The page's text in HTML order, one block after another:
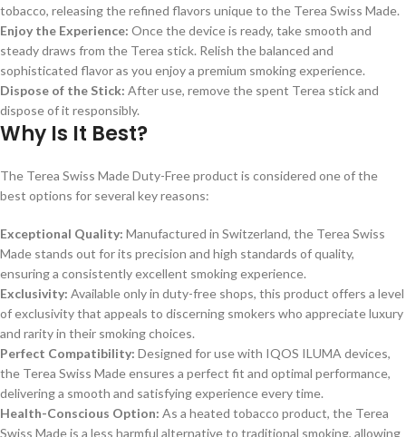
tobacco, releasing the refined flavors unique to the Terea Swiss Made.
Enjoy the Experience: Once the device is ready, take smooth and
steady draws from the Terea stick. Relish the balanced and
sophisticated flavor as you enjoy a premium smoking experience.
Dispose of the Stick: After use, remove the spent Terea stick and
dispose of it responsibly.
Why Is It Best?
The Terea Swiss Made Duty-Free product is considered one of the
best options for several key reasons:
Exceptional Quality: Manufactured in Switzerland, the Terea Swiss
Made stands out for its precision and high standards of quality,
ensuring a consistently excellent smoking experience.
Exclusivity: Available only in duty-free shops, this product offers a level
of exclusivity that appeals to discerning smokers who appreciate luxury
and rarity in their smoking choices.
Perfect Compatibility: Designed for use with IQOS ILUMA devices,
the Terea Swiss Made ensures a perfect fit and optimal performance,
delivering a smooth and satisfying experience every time.
Health-Conscious Option: As a heated tobacco product, the Terea
Swiss Made is a less harmful alternative to traditional smoking, allowing